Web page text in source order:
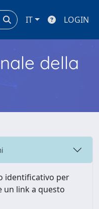
IT LOGIN
della
identificativo per
un link a questo